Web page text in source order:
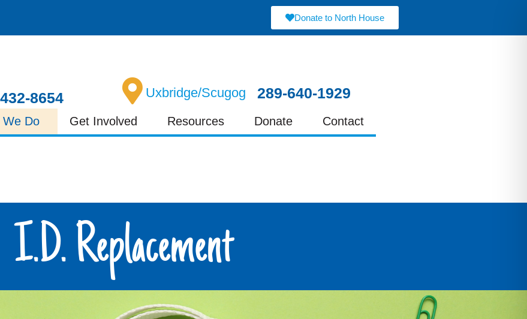
Donate to North House
8654 Uxbridge/Scugog 289-640-1929
Do Get Involved Resources Donate Contact
I.D. Replacement